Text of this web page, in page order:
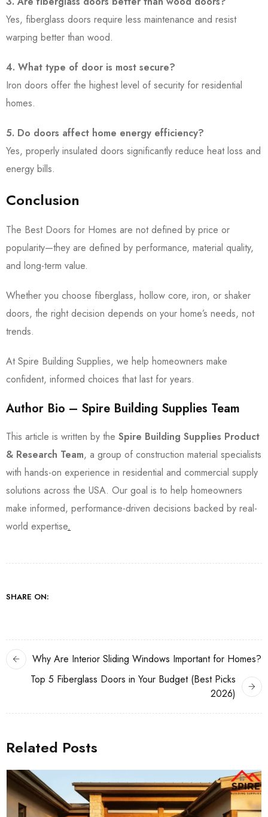
Yes, fiberglass doors require less maintenance and resist
warping better than wood.
4. What type of door is most secure?
Iron doors offer the highest level of security for residential
homes.
5. Do doors affect home energy efficiency?
Yes, properly insulated doors significantly reduce heat loss and
energy bills.
Conclusion
The Best Doors for Homes are not defined by price or
popularity—they are defined by performance, material quality,
and long-term value.
Whether you choose fiberglass, hollow core, iron, or shaker
doors, the right decision depends on your home’s needs, not
trends.
At Spire Building Supplies, we help homeowners make
confident, informed choices that last for years.
Author Bio – Spire Building Supplies Team
This article is written by the Spire Building Supplies Product
& Research Team, a group of construction material specialists
with hands-on experience in residential and commercial supply
solutions across the USA. Our goal is to help homeowners
make informed, performance-driven decisions backed by real-
world expertise.
SHARE ON:
Why Are Interior Sliding Windows Important for Homes?
Top 5 Fiberglass Doors in Your Budget (Best Picks
2026)
Related Posts